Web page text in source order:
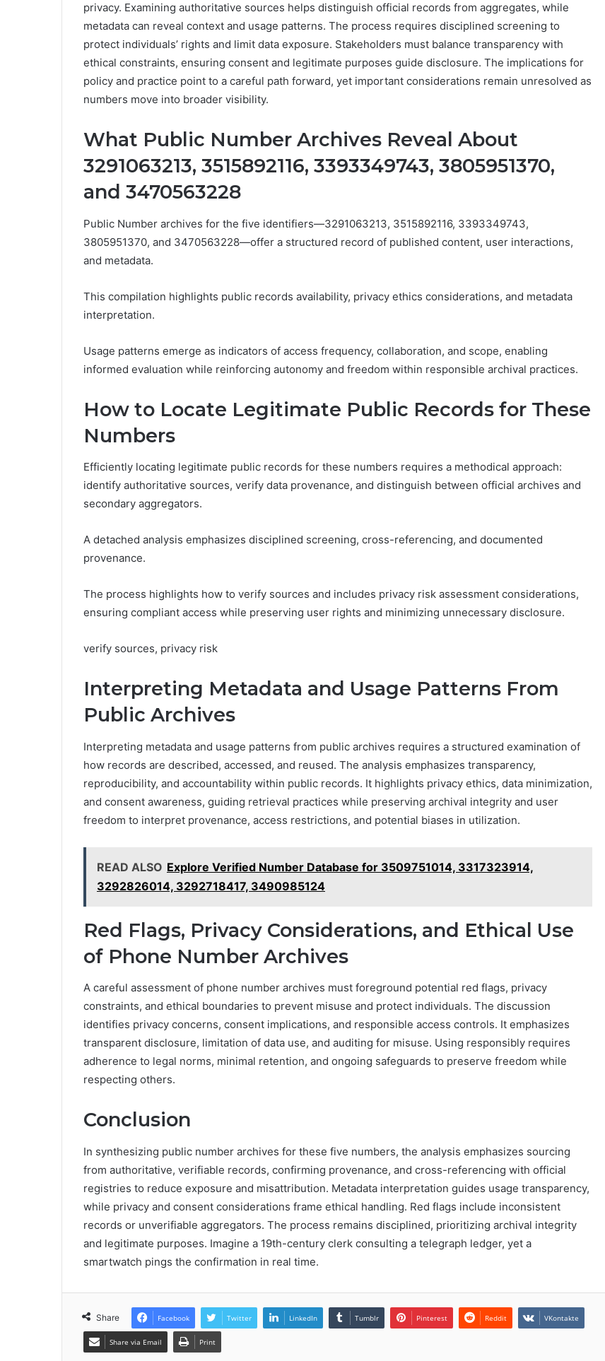
privacy. Examining authoritative sources helps distinguish official records from aggregates, while
metadata can reveal context and usage patterns. The process requires disciplined screening to
protect individuals’ rights and limit data exposure. Stakeholders must balance transparency with
ethical constraints, ensuring consent and legitimate purposes guide disclosure. The implications for
policy and practice point to a careful path forward, yet important considerations remain unresolved as
numbers move into broader visibility.
What Public Number Archives Reveal About
3291063213, 3515892116, 3393349743, 3805951370,
and 3470563228
Public Number archives for the five identifiers—3291063213, 3515892116, 3393349743,
3805951370, and 3470563228—offer a structured record of published content, user interactions,
and metadata.
This compilation highlights public records availability, privacy ethics considerations, and metadata
interpretation.
Usage patterns emerge as indicators of access frequency, collaboration, and scope, enabling
informed evaluation while reinforcing autonomy and freedom within responsible archival practices.
How to Locate Legitimate Public Records for These
Numbers
Efficiently locating legitimate public records for these numbers requires a methodical approach:
identify authoritative sources, verify data provenance, and distinguish between official archives and
secondary aggregators.
A detached analysis emphasizes disciplined screening, cross-referencing, and documented
provenance.
The process highlights how to verify sources and includes privacy risk assessment considerations,
ensuring compliant access while preserving user rights and minimizing unnecessary disclosure.
verify sources, privacy risk
Interpreting Metadata and Usage Patterns From
Public Archives
Interpreting metadata and usage patterns from public archives requires a structured examination of
how records are described, accessed, and reused. The analysis emphasizes transparency,
reproducibility, and accountability within public records. It highlights privacy ethics, data minimization,
and consent awareness, guiding retrieval practices while preserving archival integrity and user
freedom to interpret provenance, access restrictions, and potential biases in utilization.
READ ALSO Explore Verified Number Database for 3509751014, 3317323914,
3292826014, 3292718417, 3490985124
Red Flags, Privacy Considerations, and Ethical Use
of Phone Number Archives
A careful assessment of phone number archives must foreground potential red flags, privacy
constraints, and ethical boundaries to prevent misuse and protect individuals. The discussion
identifies privacy concerns, consent implications, and responsible access controls. It emphasizes
transparent disclosure, limitation of data use, and auditing for misuse. Using responsibly requires
adherence to legal norms, minimal retention, and ongoing safeguards to preserve freedom while
respecting others.
Conclusion
In synthesizing public number archives for these five numbers, the analysis emphasizes sourcing
from authoritative, verifiable records, confirming provenance, and cross-referencing with official
registries to reduce exposure and misattribution. Metadata interpretation guides usage transparency,
while privacy and consent considerations frame ethical handling. Red flags include inconsistent
records or unverifiable aggregators. The process remains disciplined, prioritizing archival integrity
and legitimate purposes. Imagine a 19th-century clerk consulting a telegraph ledger, yet a
smartwatch pings the confirmation in real time.
Share Facebook Twitter LinkedIn Tumblr Pinterest Reddit VKontakte
Share via Email Print